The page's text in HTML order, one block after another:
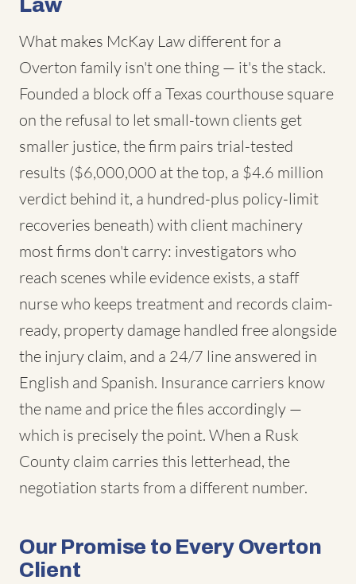
Law
What makes McKay Law different for a
Overton family isn't one thing — it's the stack.
Founded a block off a Texas courthouse square
on the refusal to let small-town clients get
smaller justice, the firm pairs trial-tested
results ($6,000,000 at the top, a $4.6 million
verdict behind it, a hundred-plus policy-limit
recoveries beneath) with client machinery
most firms don't carry: investigators who
reach scenes while evidence exists, a staff
nurse who keeps treatment and records claim-
ready, property damage handled free alongside
the injury claim, and a 24/7 line answered in
English and Spanish. Insurance carriers know
the name and price the files accordingly —
which is precisely the point. When a Rusk
County claim carries this letterhead, the
negotiation starts from a different number.
Our Promise to Every Overton
Client